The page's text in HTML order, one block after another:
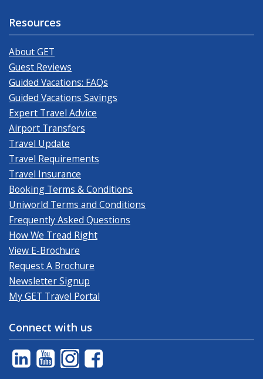
Resources
About GET
Guest Reviews
Guided Vacations: FAQs
Guided Vacations Savings
Expert Travel Advice
Airport Transfers
Travel Update
Travel Requirements
Travel Insurance
Booking Terms & Conditions
Uniworld Terms and Conditions
Frequently Asked Questions
How We Tread Right
View E-Brochure
Request A Brochure
Newsletter Signup
My GET Travel Portal
Connect with us